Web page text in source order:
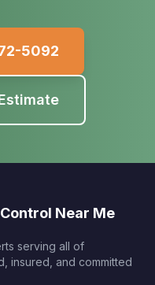
5092
Near Me
serving all of
insured, and committed